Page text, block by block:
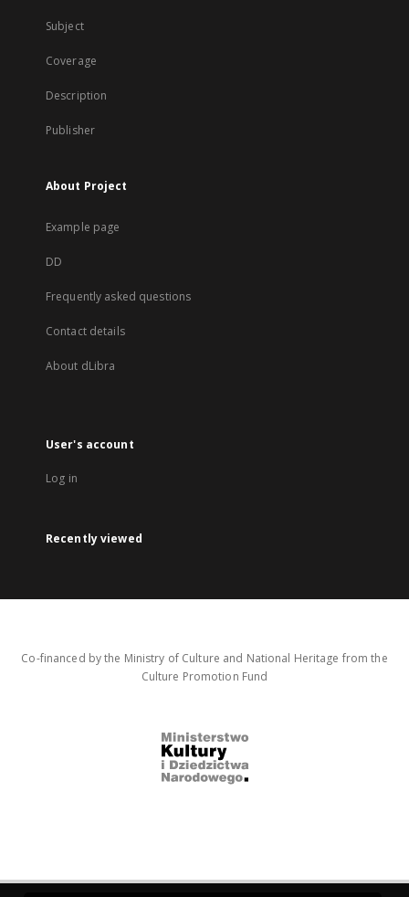
Subject
Coverage
Description
Publisher
About Project
Example page
DD
Frequently asked questions
Contact details
About dLibra
User's account
Log in
Recently viewed
Co-financed by the Ministry of Culture and National Heritage from the
Culture Promotion Fund